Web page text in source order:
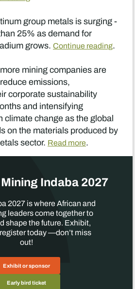
group metals is surging -
25% as demand for
grows. Continue reading.
mining companies are
emissions,
corporate sustainability
and intensifying
climate change as the global
on the materials produced by
sector. Read more.
Indaba 2027
2027 is where African and
leaders come together to
shape the future. Exhibit,
today —don’t miss
out!
Exhibit or sponsor
Early bird ticket